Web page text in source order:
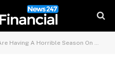
A Horrible Season On And Off The Field